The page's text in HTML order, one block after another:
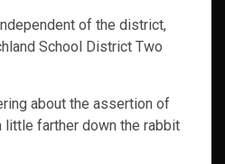
of the district,
School District Two
about the assertion of
little farther down the rabbit